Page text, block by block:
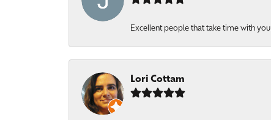
Excellent people that take time with
Lori Cottam